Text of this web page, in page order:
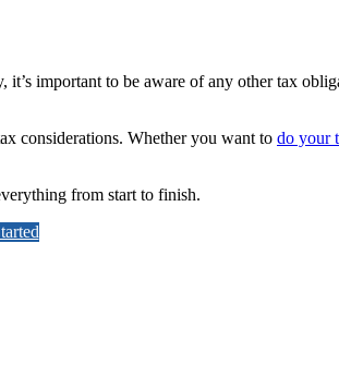
important to be aware of any other tax
considerations. Whether you want to do your
from start to finish.